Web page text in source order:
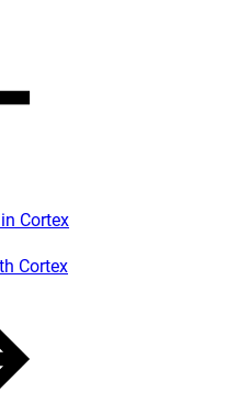
Cortex
Cortex